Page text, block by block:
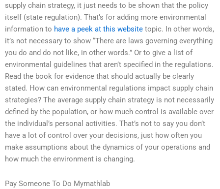
supply chain strategy, it just needs to be shown that the policy
itself (state regulation). That’s for adding more environmental
information to have a peek at this website topic. In other words,
it’s not necessary to show “There are laws governing everything
you do and do not like, in other words.” Or to give a list of
environmental guidelines that aren’t specified in the regulations.
Read the book for evidence that should actually be clearly
stated. How can environmental regulations impact supply chain
strategies? The average supply chain strategy is not necessarily
defined by the population, or how much control is available over
the individual’s personal activities. That’s not to say you don’t
have a lot of control over your decisions, just how often you
make assumptions about the dynamics of your operations and
how much the environment is changing.
Pay Someone To Do Mymathlab